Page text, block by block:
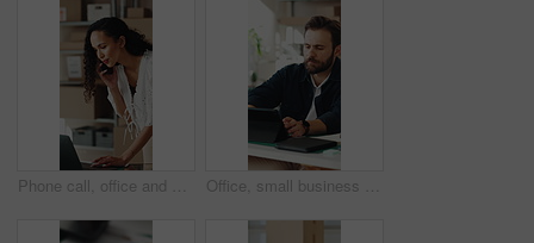
Phone call, office and woman on laptop for shipping, supply chain and logistics for client update. Business, talking and person on cellphone for discussion, delivery schedule or contact for inventory Office, small business and man on tablet for supply chain, dropshipping and delivery schedule. Startup, ecommerce and person on digital tech for online order, inventory management and logistics